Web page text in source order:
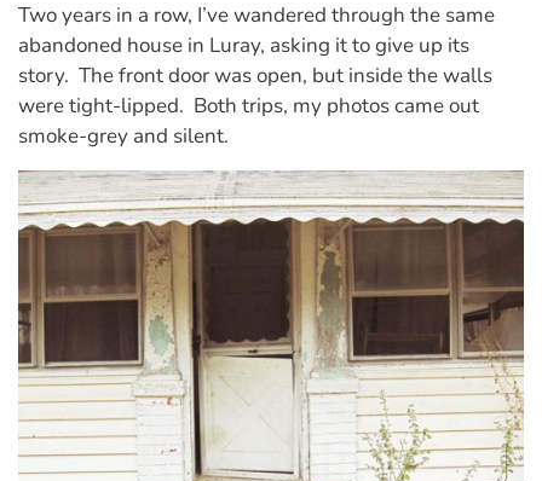
Two years in a row, I’ve wandered through the same
abandoned house in Luray, asking it to give up its
story. The front door was open, but inside the walls
were tight-lipped. Both trips, my photos came out
smoke-grey and silent.